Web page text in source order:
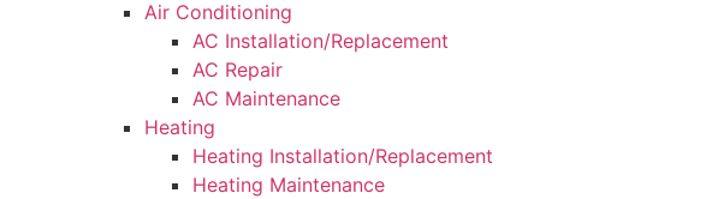
Air Conditioning
AC Installation/Replacement
AC Repair
AC Maintenance
Heating
Heating Installation/Replacement
Heating Maintenance